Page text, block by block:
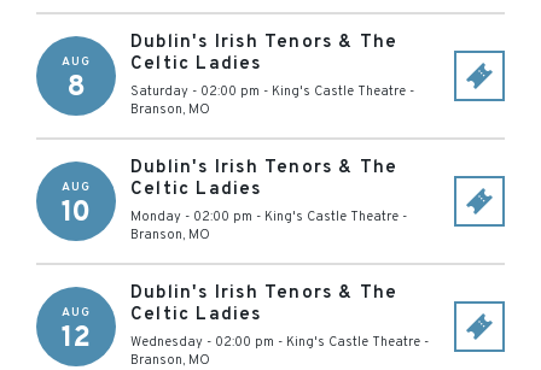
AUG
8
Dublin's Irish Tenors & The
Celtic Ladies
Saturday - 02:00 pm - King's Castle Theatre -
Branson, MO
AUG
10
Dublin's Irish Tenors & The
Celtic Ladies
Monday - 02:00 pm - King's Castle Theatre -
Branson, MO
AUG
12
Dublin's Irish Tenors & The
Celtic Ladies
Wednesday - 02:00 pm - King's Castle Theatre -
Branson, MO